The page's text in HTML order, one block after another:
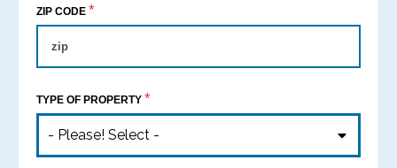
ZIP CODE *
TYPE OF PROPERTY *
- Please! Select -